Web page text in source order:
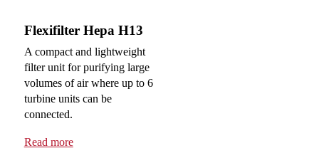
Flexifilter Hepa H13
A compact and lightweight
filter unit for purifying large
volumes of air where up to 6
turbine units can be
connected.
Read more